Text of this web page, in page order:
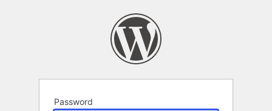
Password